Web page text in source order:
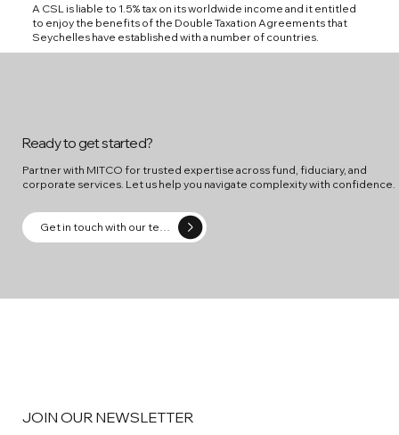
Ready to get started?
Partner with MITCO for trusted expertise across fund, fiduciary, and
corporate services. Let us help you navigate complexity with confidence.
Get in touch with our team
A CSL is liable to 1.5% tax on its worldwide income and it entitled
to enjoy the benefits of the Double Taxation Agreements that
Seychelles have established with a number of countries.
JOIN OUR NEWSLETTER